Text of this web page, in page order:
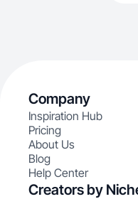
Company
Inspiration Hub
Pricing
About Us
Blog
Help Center
Creators by